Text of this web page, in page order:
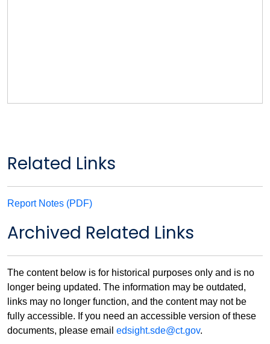
Related Links
Report Notes (PDF)
Archived Related Links
The content below is for historical purposes only and is no
longer being updated. The information may be outdated,
links may no longer function, and the content may not be
fully accessible. If you need an accessible version of these
documents, please email edsight.sde@ct.gov.